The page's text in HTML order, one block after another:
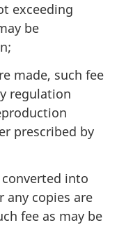
exceeding
be
made, such fee
regulation
prescribed by
into
any copies are
fee as may be